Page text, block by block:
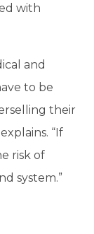
with
and
to be
their
“If
risk of
system.”